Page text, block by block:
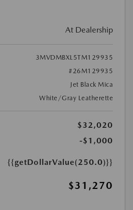
At Dealership
3MVDMBXL5TM129935
#26M129935
Jet Black Mica
White/Gray Leatherette
$32,020
-$1,000
{{getDollarValue(250.0)}}
$31,270